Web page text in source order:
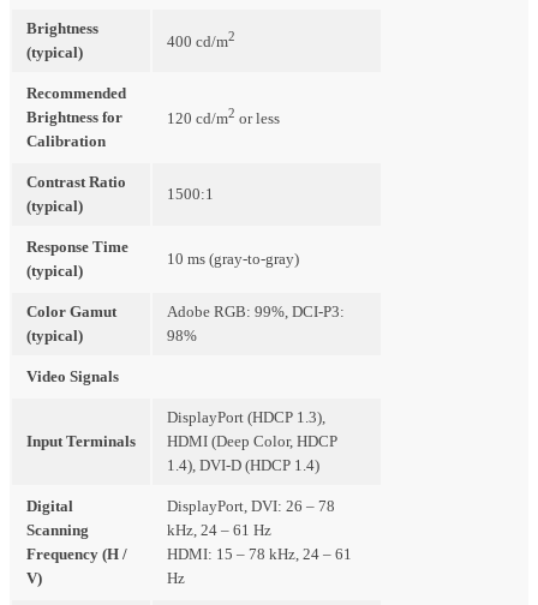
Brightness
(typical)
400 cd/m2
Recommended
Brightness for
Calibration
120 cd/m2 or less
Contrast Ratio
(typical)
1500:1
Response Time
(typical)
10 ms (gray-to-gray)
Color Gamut
(typical)
Adobe RGB: 99%, DCI-P3:
98%
Video Signals
Input Terminals
DisplayPort (HDCP 1.3),
HDMI (Deep Color, HDCP
1.4), DVI-D (HDCP 1.4)
Digital
Scanning
Frequency (H /
V)
DisplayPort, DVI: 26 – 78
kHz, 24 – 61 Hz
HDMI: 15 – 78 kHz, 24 – 61
Hz